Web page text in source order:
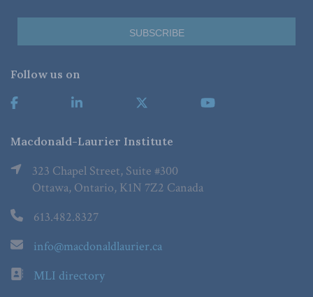
Follow us on
Macdonald-Laurier Institute
323 Chapel Street, Suite #300
Ottawa, Ontario, K1N 7Z2 Canada
613.482.8327
info@macdonaldlaurier.ca
MLI directory